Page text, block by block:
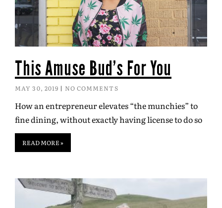
This Amuse Bud’s For You
MAY 30, 2019 NO COMMENTS
How an entrepreneur elevates “the munchies” to
fine dining, without exactly having license to do so
READ MORE »